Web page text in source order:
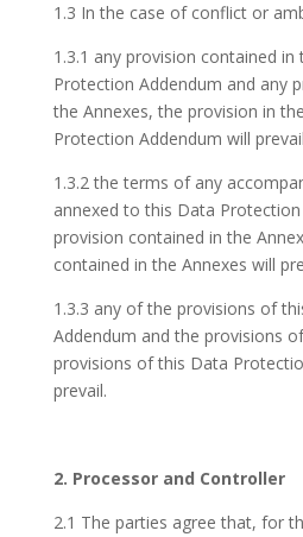
1.3 In the case of conflict or
1.3.1 any provision contained
Protection Addendum and any
the Annexes, the provision in
Protection Addendum will
1.3.2 the terms of any
annexed to this Data
provision contained in the
contained in the Annexes will
1.3.3 any of the provisions of
Addendum and the provisions
provisions of this Data
prevail.
2. Processor and Controller
2.1 The parties agree that, for